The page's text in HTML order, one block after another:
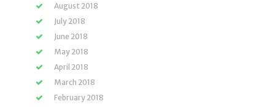
August 2018
July 2018
June 2018
May 2018
April 2018
March 2018
February 2018